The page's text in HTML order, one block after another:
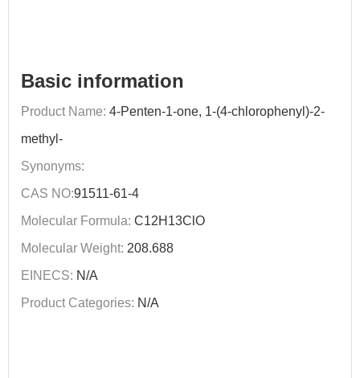
Basic information
Product Name: 4-Penten-1-one, 1-(4-chlorophenyl)-2-
methyl-
Synonyms:
CAS NO:91511-61-4
Molecular Formula: C12H13ClO
Molecular Weight: 208.688
EINECS: N/A
Product Categories: N/A